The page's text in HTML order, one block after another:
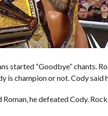
started “Goodbye” chants.
is champion or not. Cody said
he defeated Cody.